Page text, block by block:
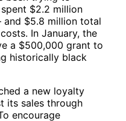
$2.2 million
$5.8 million total
In January, the
a $500,000 grant to
historically black
a new loyalty
its sales through
encourage